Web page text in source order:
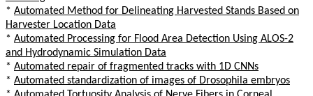
* Automated Method for Delineating Harvested Stands Based on
Harvester Location Data
* Automated Processing for Flood Area Detection Using ALOS-2
and Hydrodynamic Simulation Data
* Automated repair of fragmented tracks with 1D CNNs
* Automated standardization of images of Drosophila embryos